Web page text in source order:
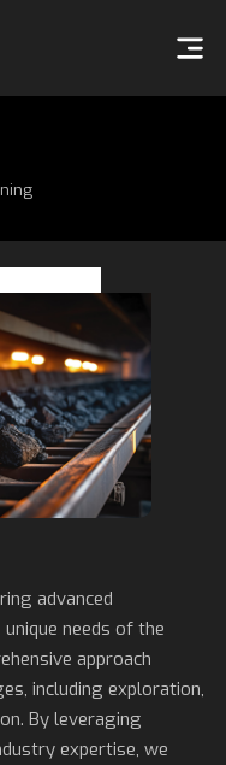
advanced
needs of the
approach
including exploration,
By leveraging
expertise, we